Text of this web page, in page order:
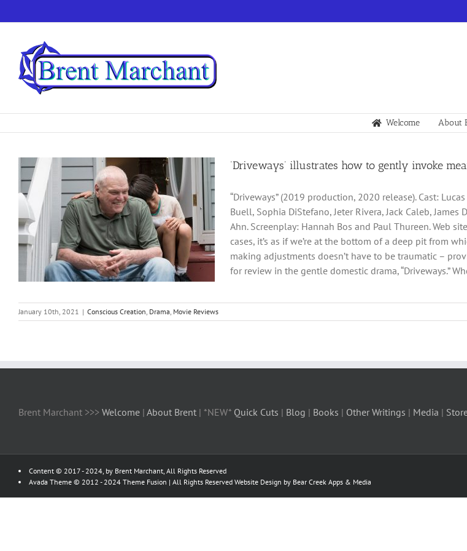
to
Welcome About
‘Driveways’ illustrates how to gently invoke
“Driveways” (2019 production, 2020 release). Cast:
Buell, Sophia DiStefano, Jeter Rivera, Jack Caleb,
Ahn. Screenplay: Hannah Bos and Paul Thureen. Web
cases, it’s as if we’re at the bottom of a deep pit from
making adjustments doesn’t have to be traumatic –
for review in the gentle domestic drama, “Driveways.”
January 10th, 2021 | Conscious Creation, Drama, Movie Reviews
Brent Marchant >>> Welcome | About Brent | *NEW* Quick Cuts | Blog | Books | Other Writings | Media |
Content © 2017 - 2024, by Brent Marchant, All Rights Reserved
Avada Theme © 2012 - 2024 Theme Fusion | All Rights Reserved Website Design by Bear Creek Apps & Media